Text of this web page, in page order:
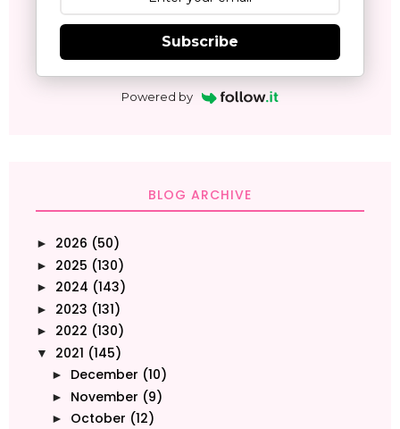
Subscribe
Powered by
BLOG ARCHIVE
► 2026 (50)
► 2025 (130)
► 2024 (143)
► 2023 (131)
► 2022 (130)
▼ 2021 (145)
► December (10)
► November (9)
► October (12)